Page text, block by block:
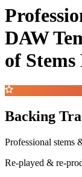
DAW
of Stems
Backing
Professional stems
Re-played & re-